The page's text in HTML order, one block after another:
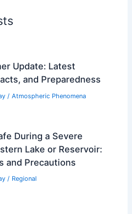
Update: Latest
and Preparedness
/ Atmospheric Phenomena
During a Severe
Lake or Reservoir:
and Precautions
/ Regional